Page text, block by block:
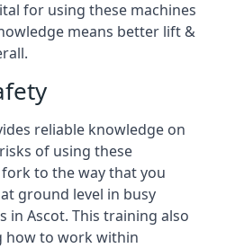
for using these machines
means better lift &
reliable knowledge on
of using these
to the way that you
ground level in busy
Ascot. This training also
how to work within